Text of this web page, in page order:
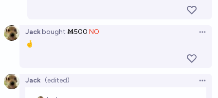
Jackbought Ṁ500 NO
🤞
Jack (edited)